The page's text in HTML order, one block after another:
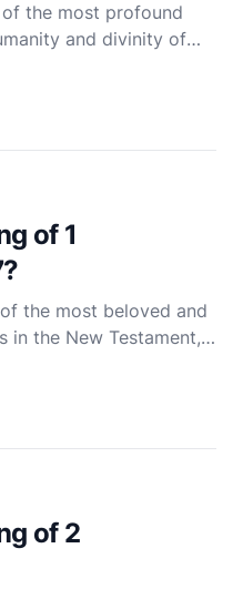
the most profound
and divinity of
This event is
Mark, and
detailed account, we tu
of 1
the most beloved and
in the New Testament,
letter to the
founded and nurtured,
various internal
of 2